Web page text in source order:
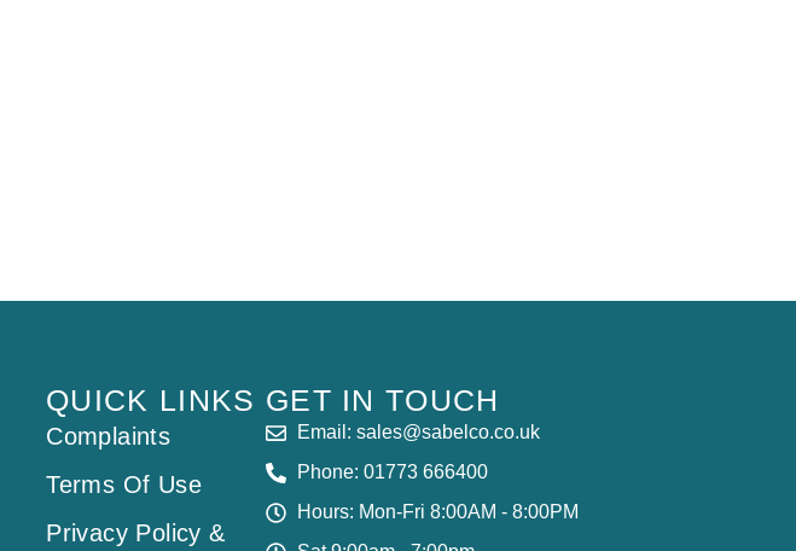
QUICK LINKS
Complaints
Terms Of Use
Privacy Policy &
GET IN TOUCH
Email: sales@sabelco.co.uk
Phone: 01773 666400
Hours: Mon-Fri 8:00AM - 8:00PM